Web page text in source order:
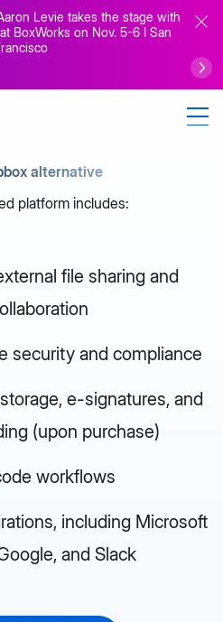
Levie takes the stage with
BoxWorks on Nov. 5-6 I San
alternative
platform includes:
file sharing and
security and compliance
e-signatures, and
(upon purchase)
workflows
including Microsoft
and Slack